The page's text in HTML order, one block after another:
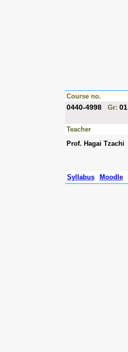
Course no.
0440-4998 Gr: 01
Teacher
Prof. Hagai Tzachi
Syllabus
Moodle